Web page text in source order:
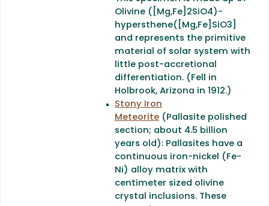
Olivine ([Mg,Fe]2SiO4)-
hypersthene([Mg,Fe]SiO3]
and represents the primitive
material of solar system with
little post-accretional
differentiation. (Fell in
Holbrook, Arizona in 1912.)
Stony Iron
Meteorite (Pallasite polished
section; about 4.5 billion
years old): Pallasites have a
continuous iron-nickel (Fe-
Ni) alloy matrix with
centimeter sized olivine
crystal inclusions. These